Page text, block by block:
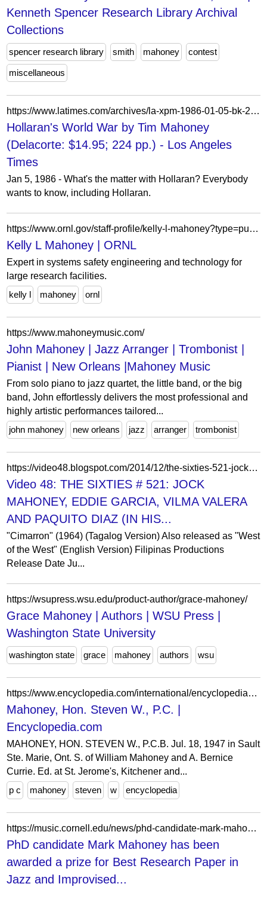
Kenneth Spencer Research Library Archival
Collections
spencer research library smith mahoney contest
miscellaneous
https://www.latimes.com/archives/la-xpm-1986-01-05-bk-24406-story.html
Hollaran's World War by Tim Mahoney
(Delacorte: $14.95; 224 pp.) - Los Angeles
Times
Jan 5, 1986 - What's the matter with Hollaran? Everybody
wants to know, including Hollaran.
https://www.ornl.gov/staff-profile/kelly-l-mahoney?type=publications
Kelly L Mahoney | ORNL
Expert in systems safety engineering and technology for
large research facilities.
kelly l
mahoney ornl
https://www.mahoneymusic.com/
John Mahoney | Jazz Arranger | Trombonist |
Pianist | New Orleans |Mahoney Music
From solo piano to jazz quartet, the little band, or the big
band, John effortlessly delivers the most professional and
highly artistic performances tailored...
john mahoney
new orleans jazz arranger trombonist
https://video48.blogspot.com/2014/12/the-sixties-521-jock-mahoney-eddie.html?m=0
Video 48: THE SIXTIES # 521: JOCK
MAHONEY, EDDIE GARCIA, VILMA VALERA
AND PAQUITO DIAZ (IN HIS...
"Cimarron" (1964) (Tagalog Version) Also released as "West
of the West" (English Version) Filipinas Productions
Release Date Ju...
https://wsupress.wsu.edu/product-author/grace-mahoney/
Grace Mahoney | Authors | WSU Press |
Washington State University
washington state grace mahoney authors wsu
https://www.encyclopedia.com/international/encyclopedias-almanacs-transcripts-and-maps/mahoney-hon-steven-w-pc
Mahoney, Hon. Steven W., P.C. |
Encyclopedia.com
MAHONEY, HON. STEVEN W., P.C.B. Jul. 18, 1947 in Sault
Ste. Marie, Ont. S. of William Mahoney and A. Bernice
Currie. Ed. at St. Jerome's, Kitchener and...
p c
mahoney steven w encyclopedia
https://music.cornell.edu/news/phd-candidate-mark-mahoney-has-been-awarded-prize-best-research-paper-jazz-and-improvised
PhD candidate Mark Mahoney has been
awarded a prize for Best Research Paper in
Jazz and Improvised...